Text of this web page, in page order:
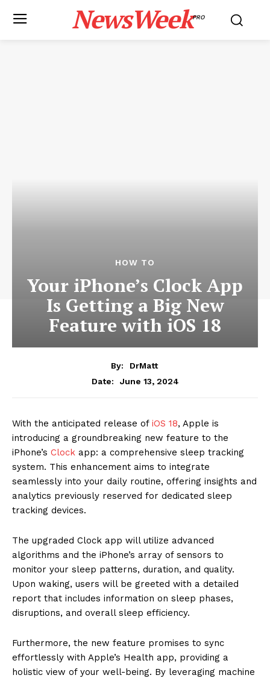
NewsWeekPRO
HOW TO
Your iPhone’s Clock App
Is Getting a Big New
Feature with iOS 18
By:
DrMatt
Date:
June 13, 2024
With the anticipated release ofiOS 18, Apple is
introducing a groundbreaking new feature to the
iPhone’s Clock app: a comprehensive sleep tracking
system. This enhancement aims to integrate
seamlessly into your daily routine, offering insights and
analytics previously reserved for dedicated sleep
tracking devices.
The upgraded Clock app will utilize advanced
algorithms and the iPhone’s array of sensors to
monitor your sleep patterns, duration, and quality.
Upon waking, users will be greeted with a detailed
report that includes information on sleep phases,
disruptions, and overall sleep efficiency.
Furthermore, the new feature promises to sync
effortlessly with Apple’s Health app, providing a
holistic view of your well-being. By leveraging machine